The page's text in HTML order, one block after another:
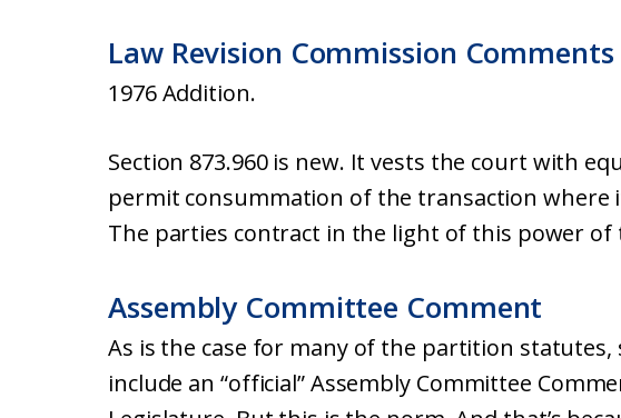
Law Revision Commission Comments
1976 Addition.
Section 873.960 is new. It vests the court with
permit consummation of the transaction where
The parties contract in the light of this power of
Assembly Committee Comment
As is the case for many of the partition statutes,
include an “official” Assembly Committee